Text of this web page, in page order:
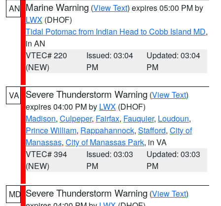
AN Marine Warning (View Text) expires 05:00 PM by
LWX (DHOF)
Tidal Potomac from Indian Head to Cobb Island MD,
in AN
VTEC# 220
(NEW)
Issued: 03:04
PM
Updated: 03:04
PM
VA Severe Thunderstorm Warning (View Text)
expires 04:00 PM by LWX (DHOF)
Madison, Culpeper, Fairfax, Fauquier, Loudoun,
Prince William, Rappahannock, Stafford, City of
Manassas, City of Manassas Park, in VA
VTEC# 394
(NEW)
Issued: 03:03
PM
Updated: 03:03
PM
MD Severe Thunderstorm Warning (View Text)